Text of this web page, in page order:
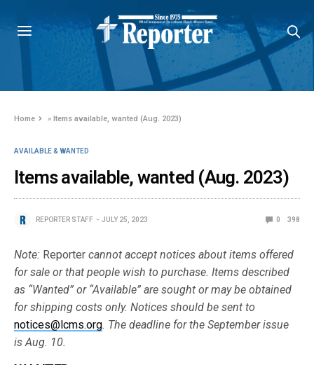
Home »Items available, wanted (Aug. 2023)
AVAILABLE & WANTED
Items available, wanted (Aug. 2023)
REPORTER STAFF JULY 25, 2023 0 398
Note: Reporter cannot accept notices about items offered
for sale or that people wish to purchase. Items described
as “Wanted” or “Available” are sought or may be obtained
for shipping costs only. Notices should be sent to
notices@lcms.org. The deadline for the September issue
is Aug. 10.